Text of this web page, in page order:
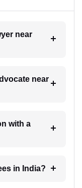
near
near
with a
in India?